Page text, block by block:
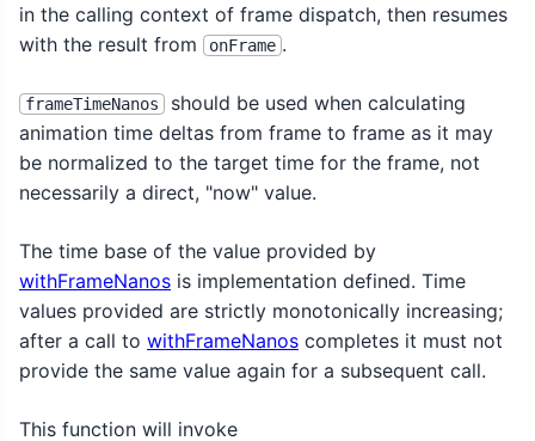
in the calling context of frame dispatch, then resumes
with the result from
onFrame .
frameTimeNanos
should be used when calculating
animation time deltas from frame to frame as it may
be normalized to the target time for the frame, not
necessarily a direct, "now" value.
The time base of the value provided by
withFrameNanos is implementation defined. Time
values provided are strictly monotonically increasing;
after a call to withFrameNanos completes it must not
provide the same value again for a subsequent call.
This function will invoke